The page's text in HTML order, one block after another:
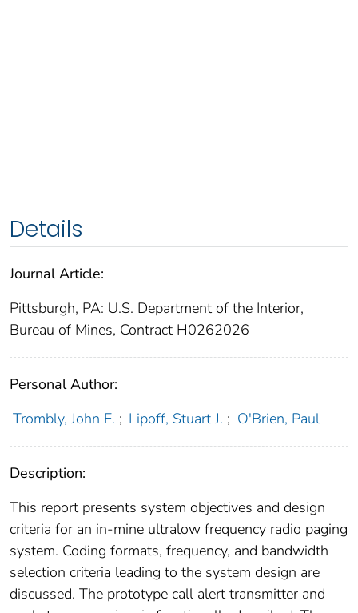
Details
Journal Article:
Pittsburgh, PA: U.S. Department of the Interior,
Bureau of Mines, Contract H0262026
Personal Author:
Trombly, John E. ; Lipoff, Stuart J. ; O'Brien, Paul
Description:
This report presents system objectives and design
criteria for an in-mine ultralow frequency radio paging
system. Coding formats, frequency, and bandwidth
selection criteria leading to the system design are
discussed. The prototype call alert transmitter and